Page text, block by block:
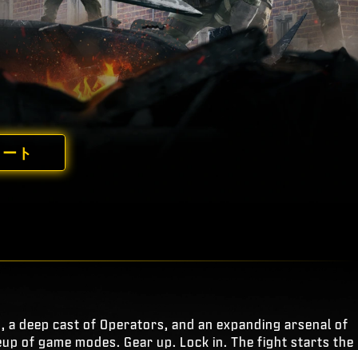
ト
deep cast of Operators, and an expanding arsenal of
of game modes. Gear up. Lock in. The fight starts the